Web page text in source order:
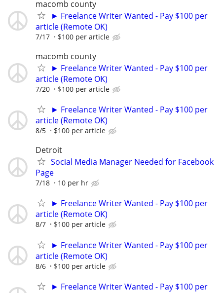
macomb county
► Freelance Writer Wanted - Pay $100 per
article (Remote OK)
7/17 $100 per article
macomb county
► Freelance Writer Wanted - Pay $100 per
article (Remote OK)
7/20 $100 per article
► Freelance Writer Wanted - Pay $100 per
article (Remote OK)
8/5 $100 per article
Detroit
Social Media Manager Needed for Facebook
Page
7/18 10 per hr
► Freelance Writer Wanted - Pay $100 per
article (Remote OK)
8/7 $100 per article
► Freelance Writer Wanted - Pay $100 per
article (Remote OK)
8/6 $100 per article
► Freelance Writer Wanted - Pay $100 per